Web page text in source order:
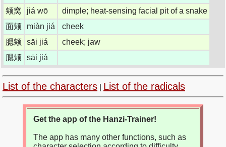
颊窝
jiá wō
dimple; heat-sensing facial pit of a snake
面颊
miàn jiá
cheek
腮颊 sāi jiá
cheek; jaw
腮颊 sāi jiá
List of the characters List of the radicals
Get the app of the Hanzi-Trainer!
The app has many other functions, such as